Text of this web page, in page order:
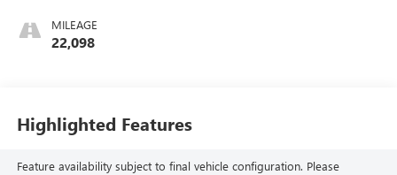
MILEAGE
22,098
Highlighted Features
Feature availability subject to final vehicle configuration. Please